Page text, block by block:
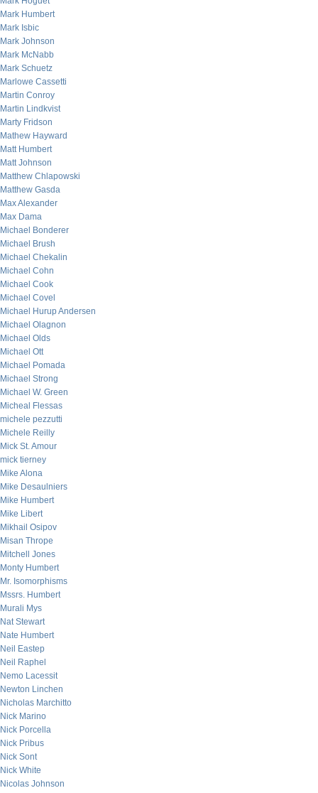
Mark Humbert
Mark Isbic
Mark Johnson
Mark McNabb
Mark Schuetz
Marlowe Cassetti
Martin Conroy
Martin Lindkvist
Marty Fridson
Mathew Hayward
Matt Humbert
Matt Johnson
Matthew Chlapowski
Matthew Gasda
Max Alexander
Max Dama
Michael Bonderer
Michael Brush
Michael Chekalin
Michael Cohn
Michael Cook
Michael Covel
Michael Hurup Andersen
Michael Olagnon
Michael Olds
Michael Ott
Michael Pomada
Michael Strong
Michael W. Green
Micheal Flessas
michele pezzutti
Michele Reilly
Mick St. Amour
mick tierney
Mike Alona
Mike Desaulniers
Mike Humbert
Mike Libert
Mikhail Osipov
Misan Thrope
Mitchell Jones
Monty Humbert
Mr. Isomorphisms
Mssrs. Humbert
Murali Mys
Nat Stewart
Nate Humbert
Neil Eastep
Neil Raphel
Nemo Lacessit
Newton Linchen
Nicholas Marchitto
Nick Marino
Nick Porcella
Nick Pribus
Nick Sont
Nick White
Nicolas Johnson